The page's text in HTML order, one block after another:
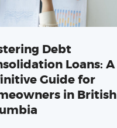
Debt
Loans: A
Guide for
in British